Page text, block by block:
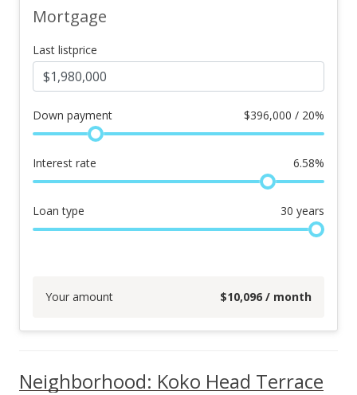
Mortgage
Last listprice
Down payment $396,000 / 20%
Interest rate 6.58%
Loan type 30 years
Your amount $10,096 / month
Neighborhood: Koko Head Terrace